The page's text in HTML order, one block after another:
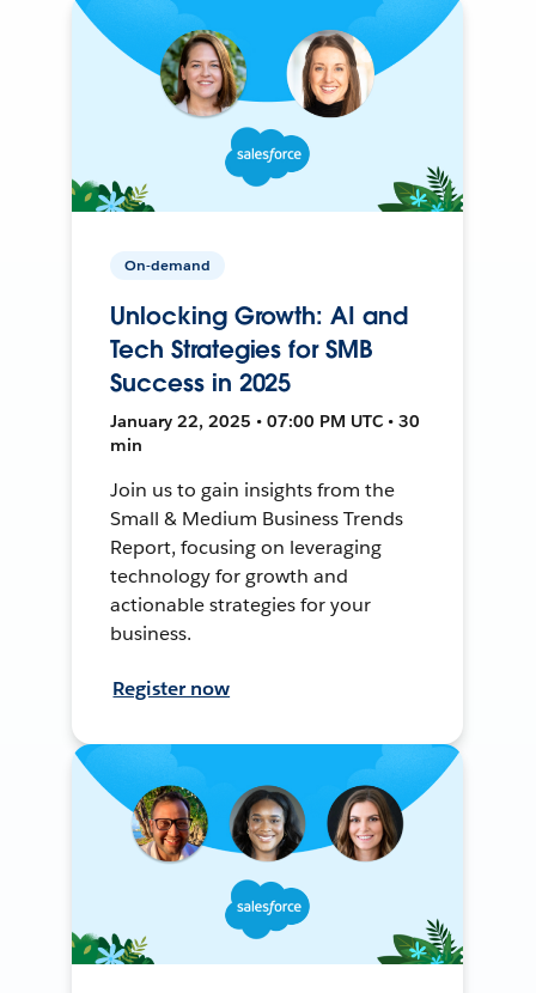
On-demand
Unlocking Growth: AI and
Tech Strategies for SMB
Success in 2025
January 22, 2025 • 07:00 PM UTC • 30
min
Join us to gain insights from the
Small & Medium Business Trends
Report, focusing on leveraging
technology for growth and
actionable strategies for your
business.
Register now